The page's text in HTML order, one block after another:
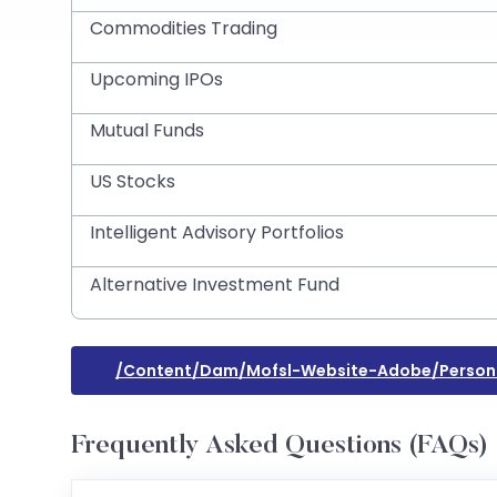
Commodities Trading
Upcoming IPOs
Mutual Funds
US Stocks
Intelligent Advisory Portfolios
Alternative Investment Fund
/content/dam/mofsl-Website-Adobe/
Frequently Asked Questions (FAQs)